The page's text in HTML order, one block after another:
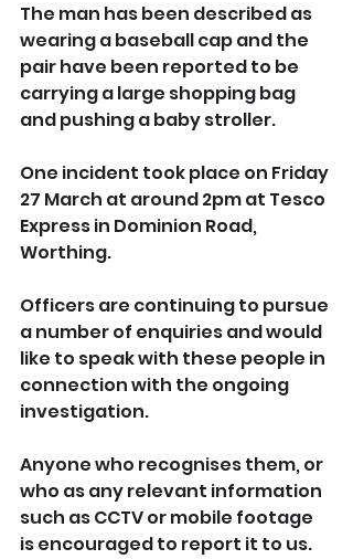
The man has been described as
wearing a baseball cap and the
pair have been reported to be
carrying a large shopping bag
and pushing a baby stroller.
One incident took place on Friday
27 March at around 2pm at Tesco
Express in Dominion Road,
Worthing.
Officers are continuing to pursue
a number of enquiries and would
like to speak with these people in
connection with the ongoing
investigation.
Anyone who recognises them, or
who as any relevant information
such as CCTV or mobile footage
is encouraged to report it to us.